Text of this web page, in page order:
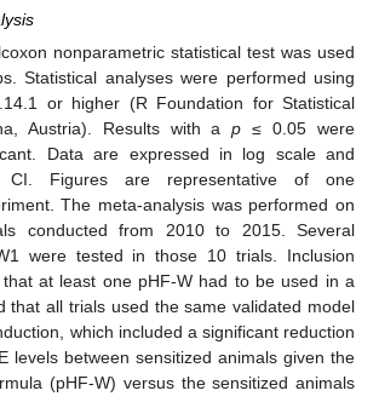
nonparametric statistical test was used
Statistical analyses were performed using
or higher (R Foundation for Statistical
Austria). Results with ap ≤ 0.05 were
Data are expressed in log scale and
CI. Figures are representative of one
The meta-analysis was performed on
conducted from 2010 to 2015. Several
were tested in those 10 trials. Inclusion
at least one pHF-W had to be used in a
that all trials used the same validated model
which included a significant reduction
levels between sensitized animals given the
(pHF-W) versus the sensitized animals